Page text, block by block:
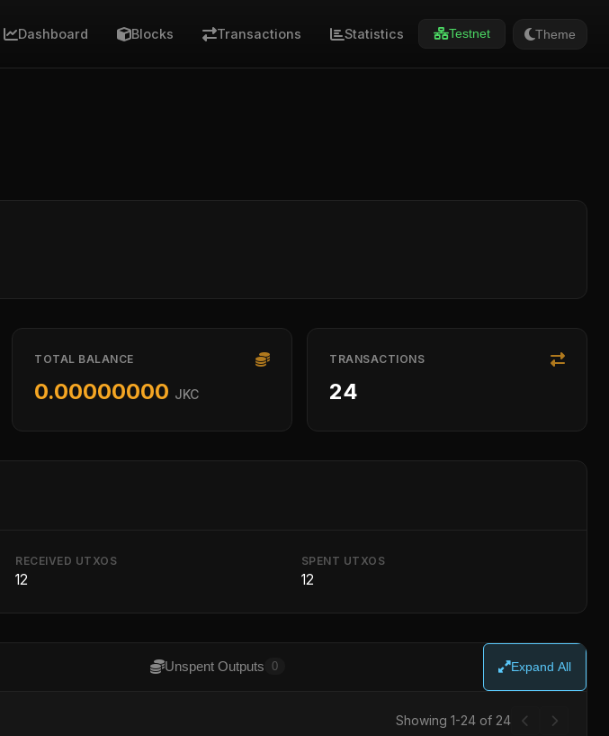
Dashboard Blocks Transactions Statistics Testnet Theme
TOTAL BALANCE
0.00000000 JKC
TRANSACTIONS
24
RECEIVED UTXOS
12
SPENT UTXOS
12
Unspent Outputs 0 Expand All
Showing 1-24 of 24